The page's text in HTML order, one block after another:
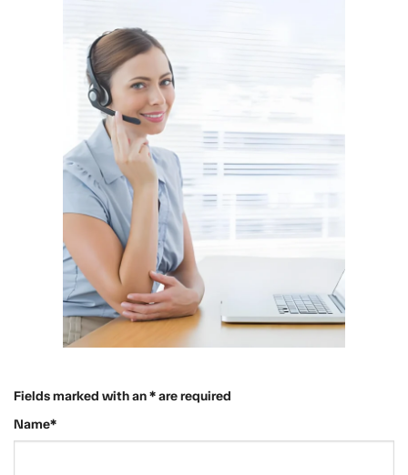
Fields marked with an * are required
Name*